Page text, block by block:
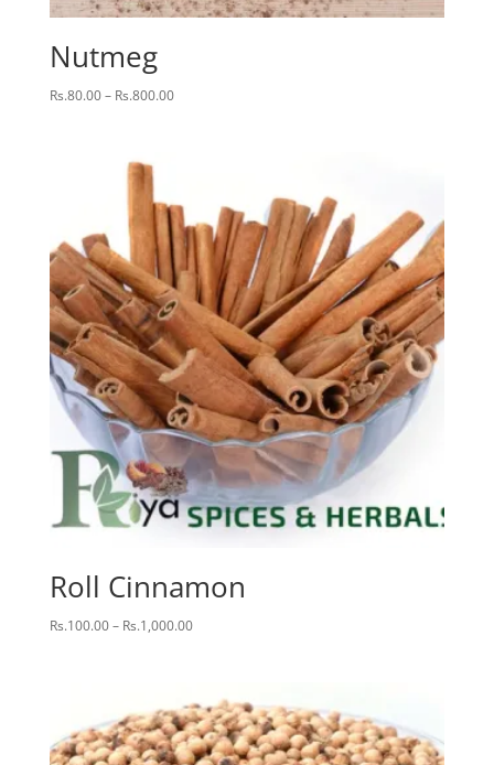
Nutmeg
Rs.80.00– Rs.800.00Price
Roll Cinnamon
Rs.100.00– Rs.1,000.00Price
Rs.1,000.00